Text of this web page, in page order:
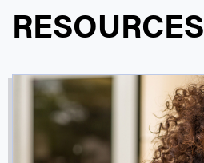
RESOURCES